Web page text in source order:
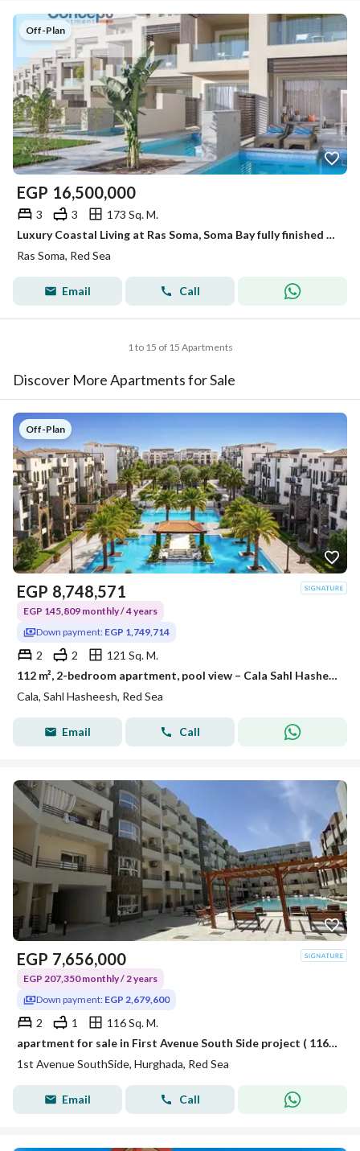
Off-Plan
EGP 16,500,000
3 3
173 Sq. M.
Luxury Coastal Living at Ras Soma, Soma Bay fully finished resale 5 years inst sea view
Ras Soma, Red Sea
Email Call
1 to 15 of 15 Apartments
Discover More Apartments for Sale
Off-Plan
EGP 8,748,571
EGP 145,809 monthly / 4 years
Down payment: EGP 1,749,714
2 2
121 Sq. M.
112 m², 2-bedroom apartment, pool view – Cala Sahl Hasheesh
Cala, Sahl Hasheesh, Red Sea
Email Call
EGP 7,656,000
EGP 207,350 monthly / 2 years
Down payment: EGP 2,679,600
2 1
116 Sq. M.
apartment for sale in First Avenue South Side project ( 116 sqm ) in the most prestigious places in Hurghada - Red Sea by Aka Real Estate Development.
1st Avenue SouthSide, Hurghada, Red Sea
Email Call